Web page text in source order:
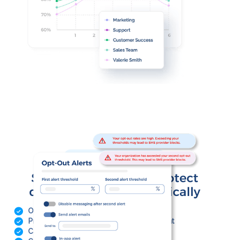
COMPLIANCE & SMART DELIVERY
Stay compliant and protect
deliverability—automatically
Opt-out monitoring with threshold alerts
Pre-send message checks for risky content
Carrier-compliant messaging safeguards